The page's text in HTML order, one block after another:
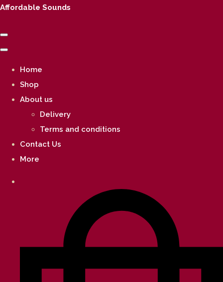
Affordable Sounds
Home
Shop
About us
Delivery
Terms and conditions
Contact Us
More